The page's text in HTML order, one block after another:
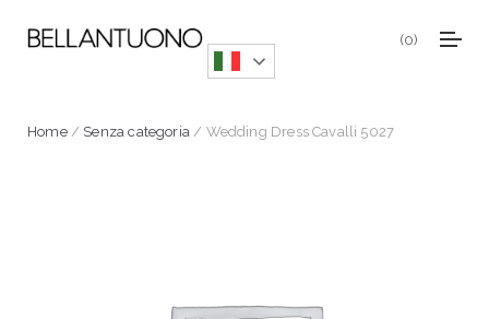
0
Home/ Senza categoria/ Wedding Dress Cavalli 5027